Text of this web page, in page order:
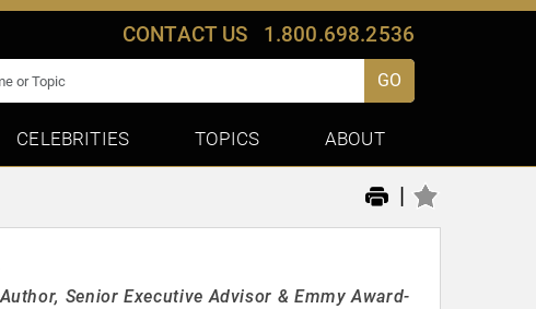
CONTACT US 1.800.698.2536
GO
CELEBRITIES TOPICS ABOUT
|
Senior Executive Advisor & Emmy Award-